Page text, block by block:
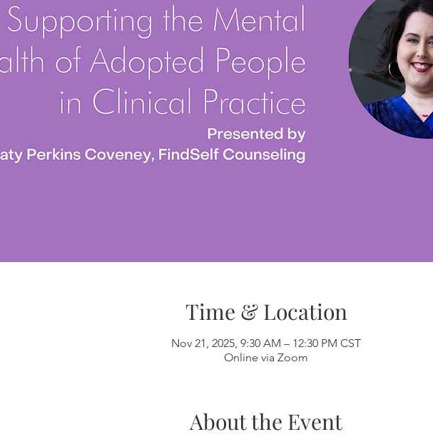
Time & Location
Nov 21, 2025, 9:30 AM – 12:30 PM CST
Online via Zoom
About the Event